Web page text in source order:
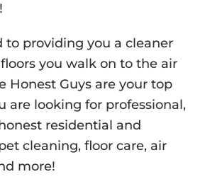
to providing you a cleaner
you walk on to the air
Honest Guys are your top
are looking for professional,
residential and
cleaning, floor care, air
more!